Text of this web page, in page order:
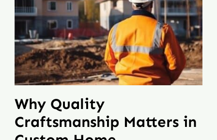
Why Quality
Craftsmanship Matters in